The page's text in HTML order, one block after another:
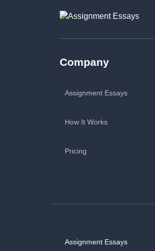
Company
Assignment Essays
How It Works
Pricing
Assignment Essays